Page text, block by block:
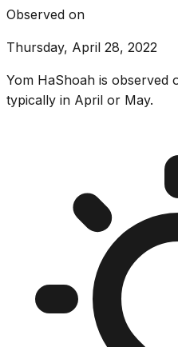
Observed on
Thursday, April 28, 2022
Yom HaShoah is observed
typically in April or May.